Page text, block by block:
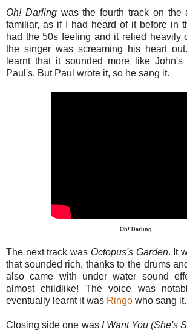
Oh! Darlingwas the fourth track on the
familiar, as if I had heard of it before in
had the 50s feeling and it relied heavily
the singer was screaming his heart
learnt that it sounded more like
Paul's. But Paul wrote it, so he sang it.
Oh! Darling
The next track was Octopus's Garden. It
that sounded rich, thanks to the drums
also came with under water sound
almost childlike! The voice was
eventually learnt it was Ringo who sang it.
Closing side one was I Want You (She's